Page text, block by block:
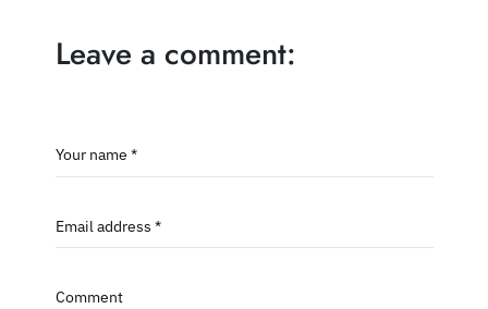
Leave a comment:
Your name *
Email address *
Comment